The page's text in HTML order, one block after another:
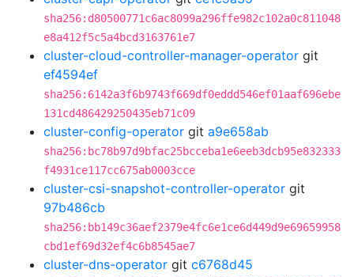
sha256:d80500771c6ac8099a296ffe982c102a0c811048
e8a412f5c5a4bcd3163761e7
cluster-cloud-controller-manager-operator git
ef4594ef
sha256:6142a3f6b9743f669df0eddd546ef01aaf696ebe
131cd486429250435eb71c09
cluster-config-operator git a9e658ab
sha256:bc78b97d9bfac25bcceba1e6eeb3dcb95e832333
f4931ce117cc675ab0003cce
cluster-csi-snapshot-controller-operator git
97b486cb
sha256:bb149c36aef2379e4fc6e1ce6d449d9e69659958
cbd1ef69d32ef4c6b8545ae7
cluster-dns-operator git c6768d45